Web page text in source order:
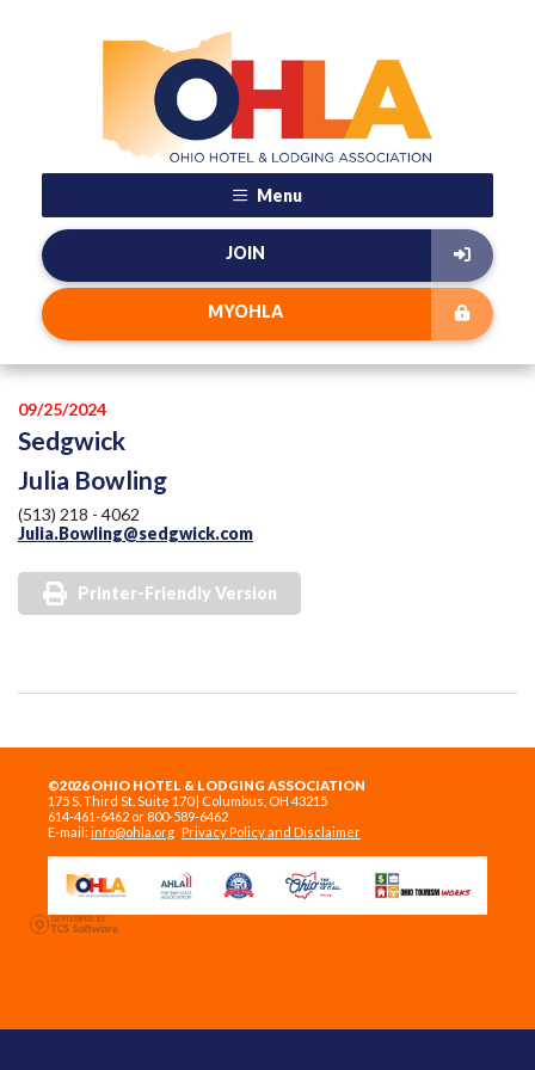
Menu
JOIN
MYOHLA
09/25/2024
Sedgwick
Julia Bowling
(513) 218 - 4062
Julia.Bowling@sedgwick.com
Printer-Friendly Version
©2026 OHIO HOTEL & LODGING ASSOCIATION
175 S. Third St. Suite 170 | Columbus, OH 43215
614-461-6462 or 800-589-6462
E-mail: info@ohla.org Privacy Policy and Disclaimer